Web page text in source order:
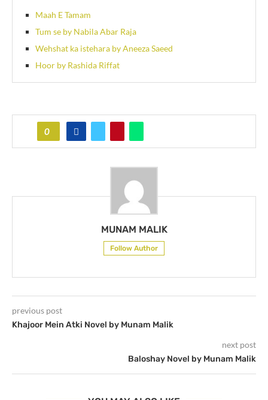
Maah E Tamam
Tum se by Nabila Abar Raja
Wehshat ka istehara by Aneeza Saeed
Hoor by Rashida Riffat
0
MUNAM MALIK
Follow Author
previous post
Khajoor Mein Atki Novel by Munam Malik
next post
Baloshay Novel by Munam Malik